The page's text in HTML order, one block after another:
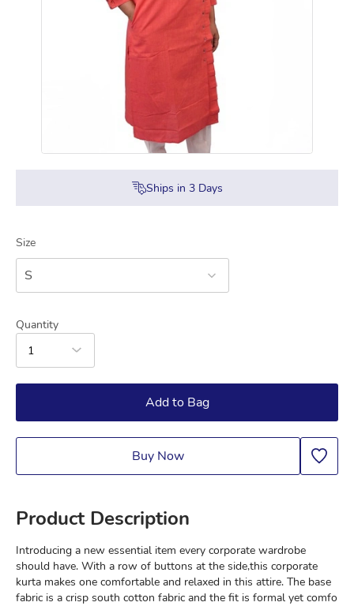
Ships in 3Days
Size
S
Quantity
1
Add to Bag
Buy Now
Product Description
Introducing a new essential item every corporate wardrobe
should have. With a row of buttons at the side,this corporate
kurta makes one comfortable and relaxed in this attire. The base
fabric is a crisp south cotton fabric and the fit is formal yet comfo